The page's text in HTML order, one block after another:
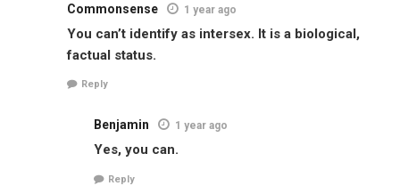
Commonsense 1 year ago
You can’t identify as intersex. It is a biological,
factual status.
Reply
Benjamin 1 year ago
Yes, you can.
Reply